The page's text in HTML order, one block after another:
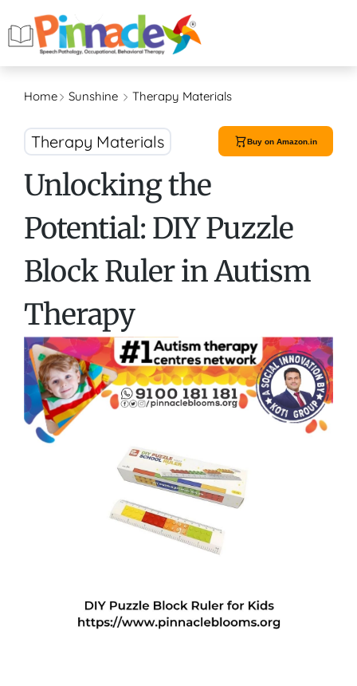
Home Sunshine Therapy Materials
Buy on Amazon.in
Therapy Materials
Unlocking the
Potential: DIY Puzzle
Block Ruler in Autism
Therapy